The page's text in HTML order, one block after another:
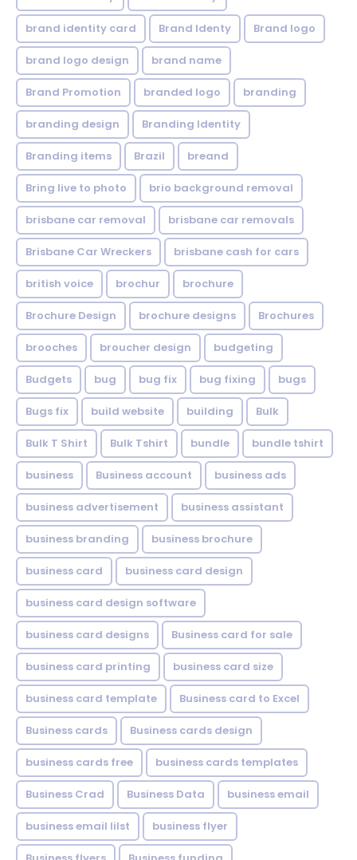
brand identity card Brand Identy Brand logo
brand logo design brand name
Brand Promotion branded logo branding
branding design Branding Identity
Branding items Brazil breand
Bring live to photo brio background removal
brisbane car removal brisbane car removals
Brisbane Car Wreckers brisbane cash for cars
british voice brochur brochure
Brochure Design brochure designs Brochures
brooches broucher design budgeting
Budgets bug bug fix bug fixing bugs
Bugs fix build website building Bulk
Bulk T Shirt Bulk Tshirt bundle bundle tshirt
business Business account business ads
business advertisement business assistant
business branding business brochure
business card business card design
business card design software
business card designs Business card for sale
business card printing business card size
business card template Business card to Excel
Business cards Business cards design
business cards free business cards templates
Business Crad Business Data business email
business email lilst business flyer